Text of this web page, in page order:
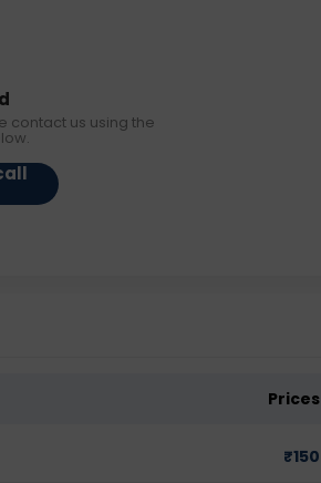
contact us using the
Prices
₹150